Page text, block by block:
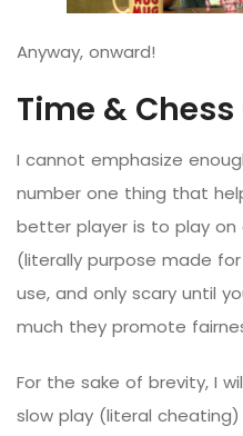
Anyway, onward!
Time &
I cannot emphasize
number one thing that
better player is to play on
(literally purpose made
use, and only scary until
much they promote
For the sake of brevity, I
slow play (literal cheating)